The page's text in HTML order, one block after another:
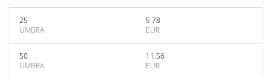
25
UMBRA
5.78
EUR
50
UMBRA
11.56
EUR